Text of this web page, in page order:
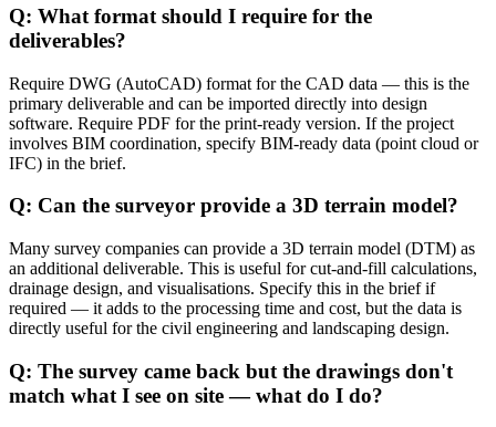
Q: What format should I require for the
deliverables?
Require DWG (AutoCAD) format for the CAD data — this is the
primary deliverable and can be imported directly into design
software. Require PDF for the print-ready version. If the project
involves BIM coordination, specify BIM-ready data (point cloud or
IFC) in the brief.
Q: Can the surveyor provide a 3D terrain model?
Many survey companies can provide a 3D terrain model (DTM) as
an additional deliverable. This is useful for cut-and-fill calculations,
drainage design, and visualisations. Specify this in the brief if
required — it adds to the processing time and cost, but the data is
directly useful for the civil engineering and landscaping design.
Q: The survey came back but the drawings don't
match what I see on site — what do I do?